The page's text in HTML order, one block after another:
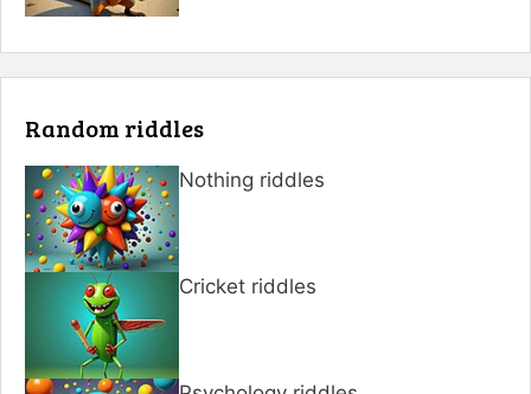
Random riddles
Nothing riddles
Cricket riddles